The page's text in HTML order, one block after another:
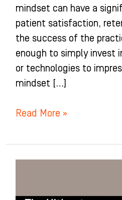
mindset can have a
patient satisfaction,
the success of the
enough to simply invest
or technologies to
mindset […]
Read More »
The